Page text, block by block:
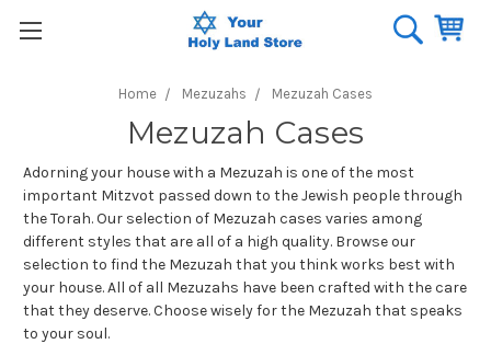
Home Mezuzahs Mezuzah Cases
Mezuzah Cases
Adorning your house with a Mezuzah is one of the most
important Mitzvot passed down to the Jewish people through
the Torah. Our selection of Mezuzah cases varies among
different styles that are all of a high quality. Browse our
selection to find the Mezuzah that you think works best with
your house. All of all Mezuzahs have been crafted with the care
that they deserve. Choose wisely for the Mezuzah that speaks
to your soul.